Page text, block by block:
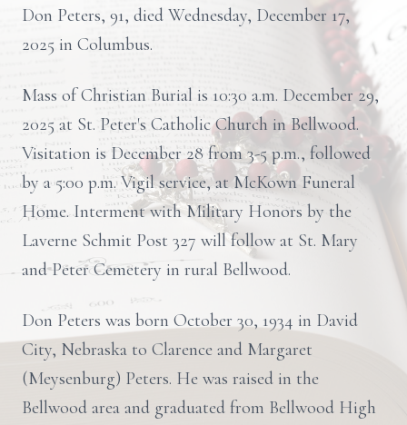
Don Peters, 91, died Wednesday, December 17,
2025 in Columbus.
Mass of Christian Burial is 10:30 a.m. December 29,
2025 at St. Peter's Catholic Church in Bellwood.
Visitation is December 28 from 3-5 p.m., followed
by a 5:00 p.m. Vigil service, at McKown Funeral
Home. Interment with Military Honors by the
Laverne Schmit Post 327 will follow at St. Mary
and Peter Cemetery in rural Bellwood.
Don Peters was born October 30, 1934 in David
City, Nebraska to Clarence and Margaret
(Meysenburg) Peters. He was raised in the
Bellwood area and graduated from Bellwood High